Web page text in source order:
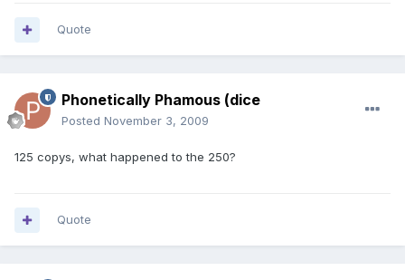
Quote
Phonetically Phamous (dice
Posted November 3, 2009
125 copys, what happened to the 250?
Quote